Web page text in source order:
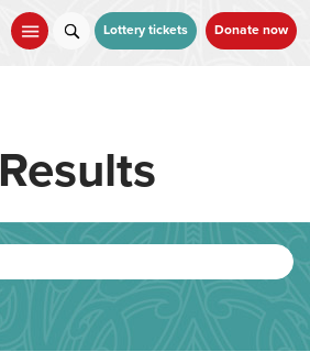
Lottery tickets Donate now